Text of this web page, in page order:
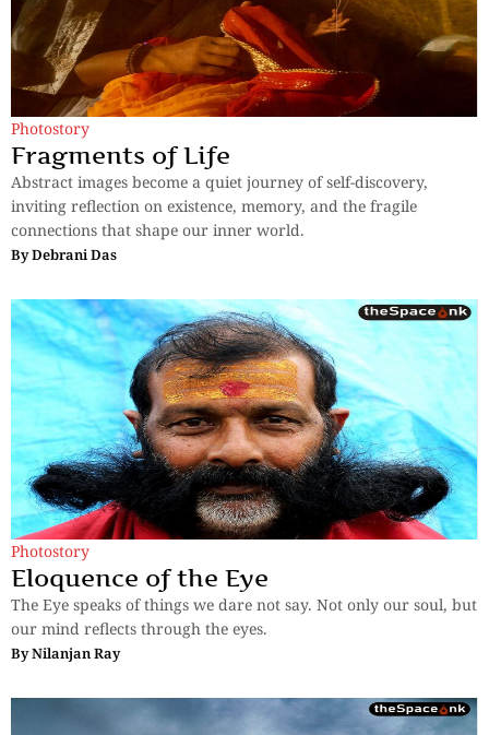
Photostory
Fragments of Life
Abstract images become a quiet journey of self-discovery,
inviting reflection on existence, memory, and the fragile
connections that shape our inner world.
ByDebrani Das
Photostory
Eloquence of the Eye
The Eye speaks of things we dare not say. Not only our soul, but
our mind reflects through the eyes.
ByNilanjan Ray